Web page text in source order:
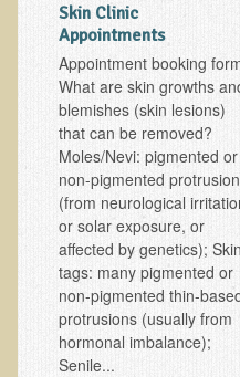
Defining and Measuring
Specific Health
Angina Pectoris
ADD/ADHD/AUTISM/
Ankylosis Spondylitis
ADD / ADHD
Alzheimer's Disease
Body Composition
Asthma
Acid Reflux -
Skin Clinic
Appointments
Appointment booking
What are skin growths
blemishes (skin lesions)
that can be removed?
Moles/Nevi: pigmented or
non-pigmented
(from neurological
or solar exposure, or
affected by genetics); Skin
tags: many pigmented or
non-pigmented thin-
protrusions (usually from
hormonal imbalance);
Senile...